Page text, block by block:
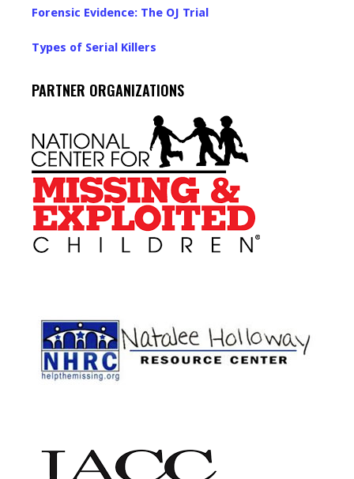
Forensic Evidence: The OJ Trial
Types of Serial Killers
PARTNER ORGANIZATIONS